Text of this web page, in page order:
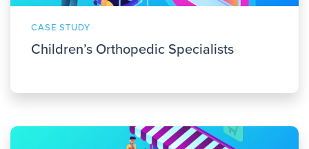
CASE STUDY
Children’s Orthopedic Specialists